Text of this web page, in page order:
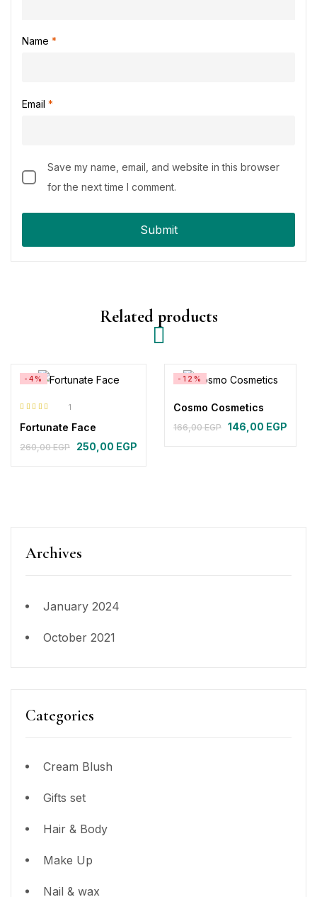
Name *
Email *
Save my name, email, and website in this browser
for the next time I comment.
Related products
-4%
of 5
1
Fortunate Face
260,00EGP 250,00 EGP
-12%
Cosmo Cosmetics
166,00EGP 146,00 EGP
Archives
January 2024
October 2021
Categories
Cream Blush
Gifts set
Hair & Body
Make Up
Nail & wax